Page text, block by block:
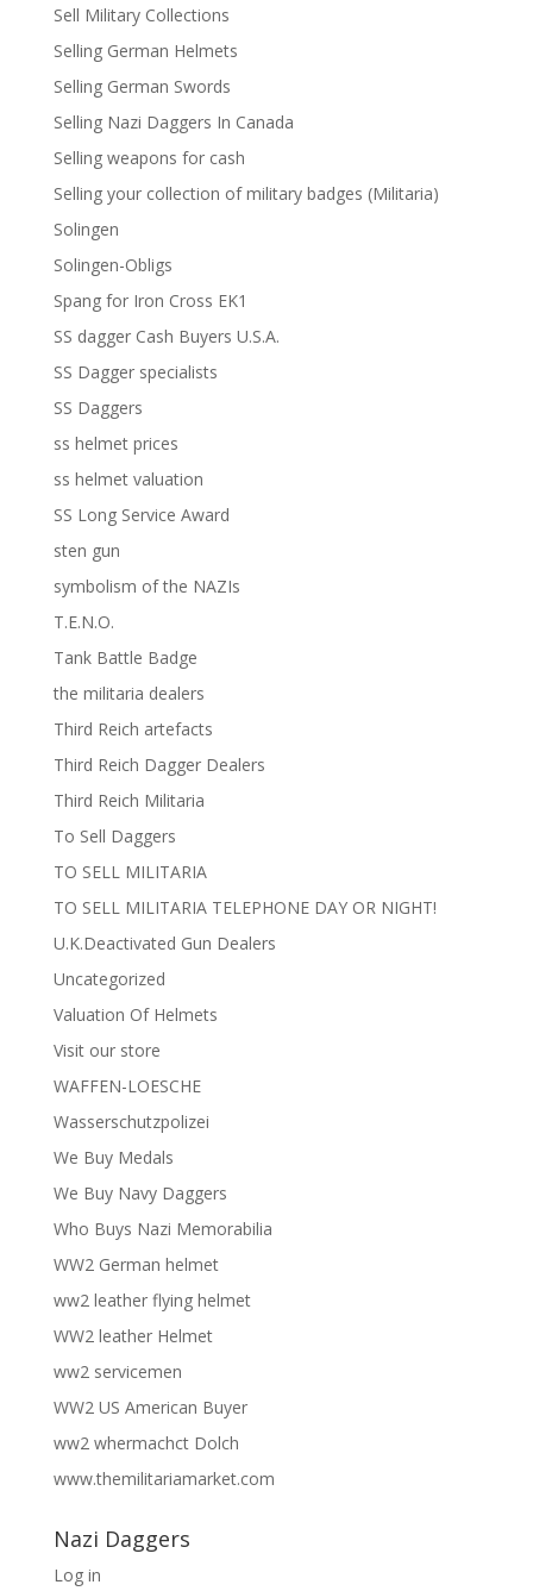
Sell Military Collections
Selling German Helmets
Selling German Swords
Selling Nazi Daggers In Canada
Selling weapons for cash
Selling your collection of military badges (Militaria)
Solingen
Solingen-Obligs
Spang for Iron Cross EK1
SS dagger Cash Buyers U.S.A.
SS Dagger specialists
SS Daggers
ss helmet prices
ss helmet valuation
SS Long Service Award
sten gun
symbolism of the NAZIs
T.E.N.O.
Tank Battle Badge
the militaria dealers
Third Reich artefacts
Third Reich Dagger Dealers
Third Reich Militaria
To Sell Daggers
TO SELL MILITARIA
TO SELL MILITARIA TELEPHONE DAY OR NIGHT!
U.K.Deactivated Gun Dealers
Uncategorized
Valuation Of Helmets
Visit our store
WAFFEN-LOESCHE
Wasserschutzpolizei
We Buy Medals
We Buy Navy Daggers
Who Buys Nazi Memorabilia
WW2 German helmet
ww2 leather flying helmet
WW2 leather Helmet
ww2 servicemen
WW2 US American Buyer
ww2 whermachct Dolch
www.themilitariamarket.com
Nazi Daggers
Log in